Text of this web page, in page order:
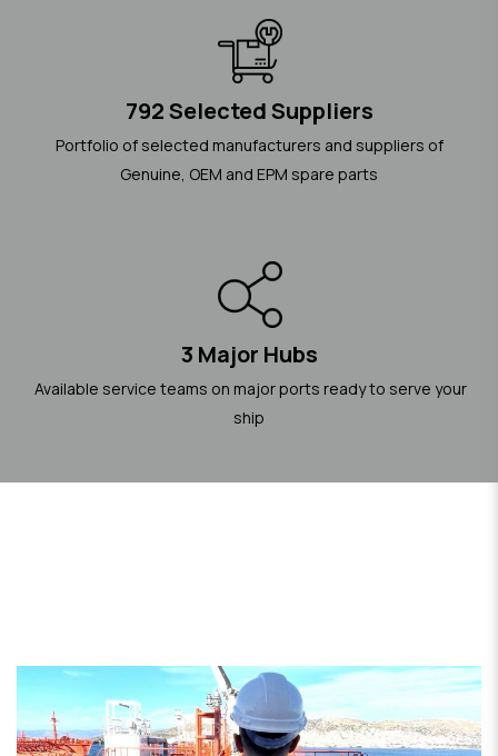
792 Selected Suppliers
Portfolio of selected manufacturers and suppliers of
Genuine, OEM and EPM spare parts
3 Major Hubs
Available service teams on major ports ready to serve your
ship